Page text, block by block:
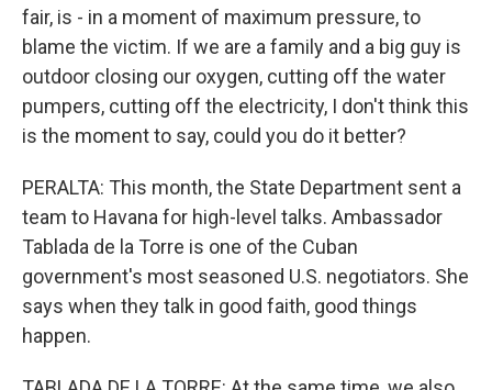
fair, is - in a moment of maximum pressure, to
blame the victim. If we are a family and a big guy is
outdoor closing our oxygen, cutting off the water
pumpers, cutting off the electricity, I don't think this
is the moment to say, could you do it better?
PERALTA: This month, the State Department sent a
team to Havana for high-level talks. Ambassador
Tablada de la Torre is one of the Cuban
government's most seasoned U.S. negotiators. She
says when they talk in good faith, good things
happen.